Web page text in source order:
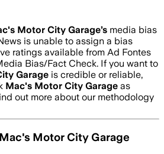
Motor City Garage’s media bias
is unable to assign a bias
ratings available from Ad Fontes
Bias/Fact Check. If you want to
Garage is credible or reliable,
Mac's Motor City Garage as
out more about our methodology
Mac's Motor City Garage